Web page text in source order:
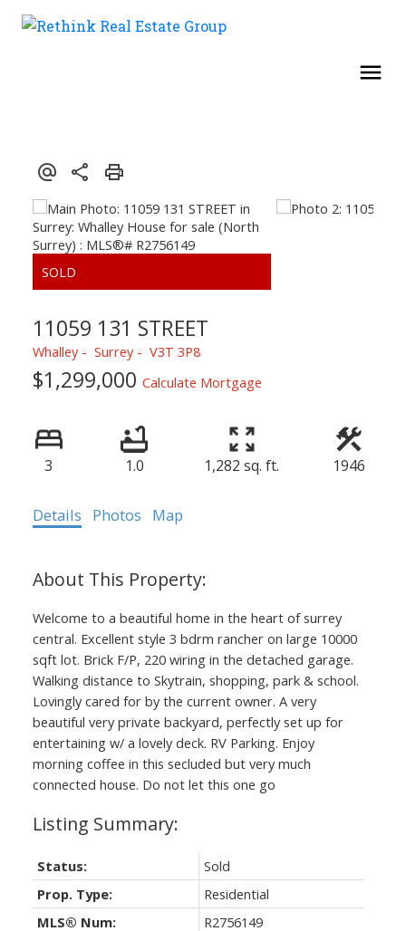
11059 131 STREET
Whalley Surrey V3T 3P8
$1,299,000 Calculate Mortgage
3 1.0 1,282 sq. ft. 1946
Details Photos Map
Welcome to a beautiful home in the heart of surrey
central. Excellent style 3 bdrm rancher on large 10000
sqft lot. Brick F/P, 220 wiring in the detached garage.
Walking distance to Skytrain, shopping, park & school.
Lovingly cared for by the current owner. A very
beautiful very private backyard, perfectly set up for
entertaining w/ a lovely deck. RV Parking. Enjoy
morning coffee in this secluded but very much
connected house. Do not let this one go
Status:
Sold
Prop. Type:
Residential
MLS® Num:
R2756149